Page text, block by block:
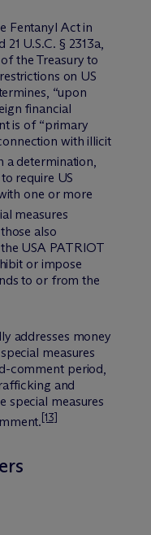
Fentanyl Act in
U.S.C. § 2313a,
the Treasury to
on US
“upon
financial
is of “primary
with illicit
a determination,
require US
one or more
measures
also
USA PATRIOT
or impose
to or from the
addresses money
measures
comment period,
and
special measures
[13]